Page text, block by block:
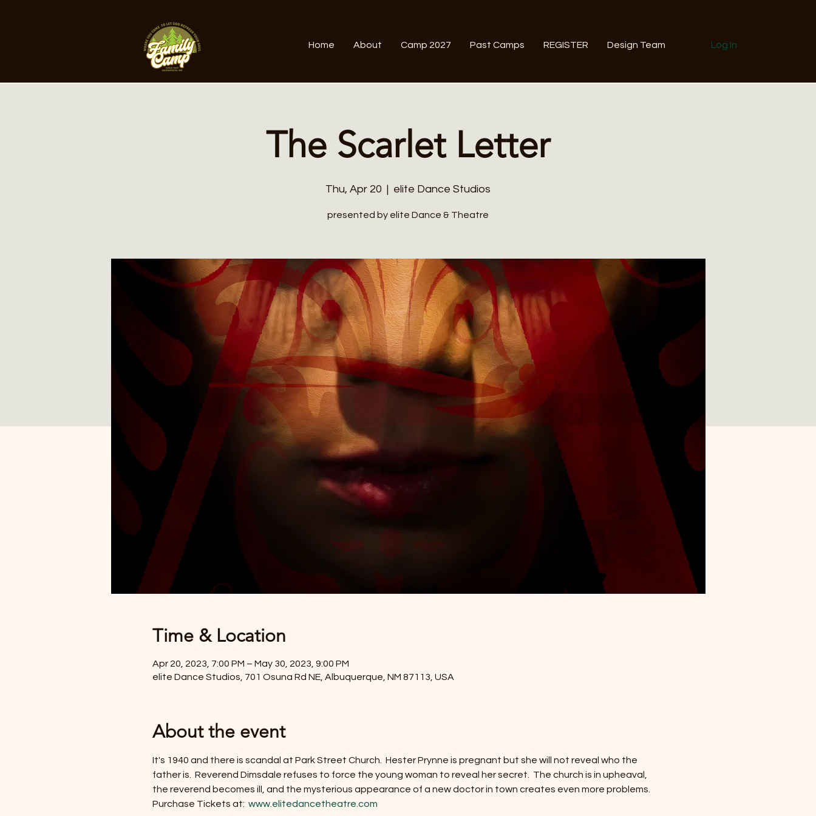
Home About Camp 2027 Past Camps REGISTER Design Team Log In
The Scarlet Letter
Thu, Apr 20
  |
elite Dance Studios
presented by elite Dance & Theatre
Time & Location
Apr 20, 2023, 7:00 PM – May 30, 2023, 9:00 PM
elite Dance Studios, 701 Osuna Rd NE, Albuquerque, NM 87113, USA
About the event
It's 1940 and there is scandal at Park Street Church.  Hester Prynne is pregnant but she will not reveal who the
father is.  Reverend Dimsdale refuses to force the young woman to reveal her secret.  The church is in upheaval,
the reverend becomes ill, and the mysterious appearance of a new doctor in town creates even more problems.
Purchase Tickets at: www.elitedancetheatre.com